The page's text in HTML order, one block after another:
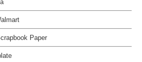
Paper